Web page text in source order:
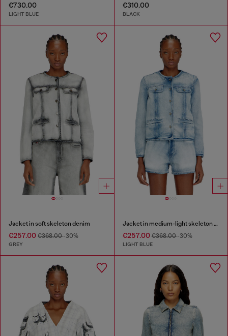
€730.00
LIGHT BLUE
€310.00
BLACK
Jacket in soft skeleton denim
€257.00 €368.00-30%
GREY
Jacket in medium-light skeleton denim
€257.00€368.00-30%
LIGHT BLUE